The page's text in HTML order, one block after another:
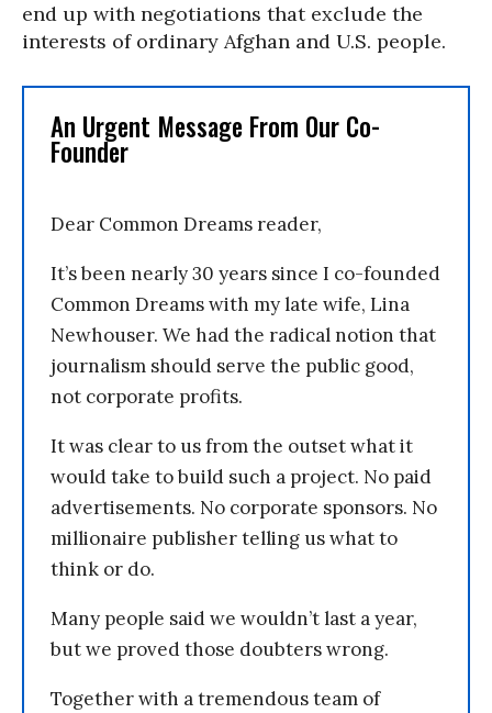
end up with negotiations that exclude the
interests of ordinary Afghan and U.S. people.
An Urgent Message From Our Co-
Founder
Dear Common Dreams reader,
It’s been nearly 30 years since I co-founded
Common Dreams with my late wife, Lina
Newhouser. We had the radical notion that
journalism should serve the public good,
not corporate profits.
It was clear to us from the outset what it
would take to build such a project. No paid
advertisements. No corporate sponsors. No
millionaire publisher telling us what to
think or do.
Many people said we wouldn’t last a year,
but we proved those doubters wrong.
Together with a tremendous team of